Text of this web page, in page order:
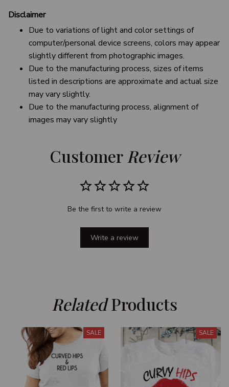
Disclaimer
Due to variations of light and color settings of
computer/personal device screens, colors may appear
slightly different from photographic images.
Due to the manufacturing process, sizes of items
listed in descriptions are approximate and actual size
may vary slightly.
Due to the manufacturing process, alignment of
images may vary slightly
Customer Review
Be the first to write a review
Write a review
Related Products
SALE SALE